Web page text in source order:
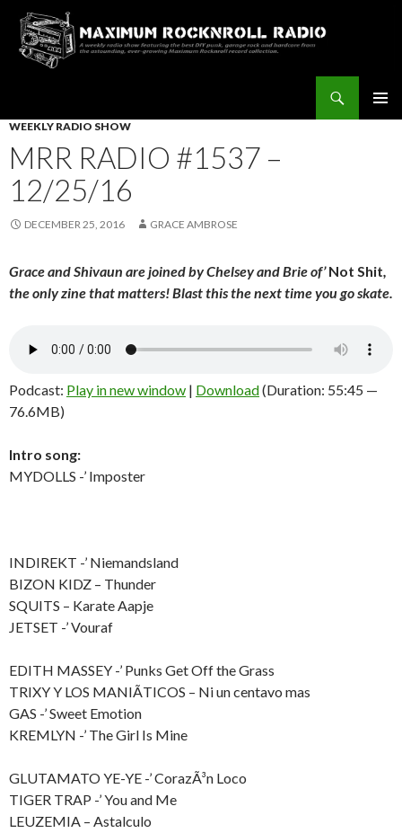
TO
CONTENT
WEEKLY RADIO SHOW
MRR RADIO #1537 –
12/25/16
DECEMBER 25, 2016 GRACE AMBROSE
Grace and Shivaun are joined by Chelsey and Brie of’Not Shit,
the only zine that matters! Blast this the next time you go skate.
Podcast: Play in new window | Download(Duration: 55:45 —
76.6MB)
Intro song:
MYDOLLS -’ Imposter
INDIREKT -’ Niemandsland
BIZON KIDZ – Thunder
SQUITS – Karate Aapje
JETSET -’ Vouraf
EDITH MASSEY -’ Punks Get Off the Grass
TRIXY Y LOS MANIÃTICOS – Ni un centavo mas
GAS -’ Sweet Emotion
KREMLYN -’ The Girl Is Mine
GLUTAMATO YE-YE -’ CorazÃ³n Loco
TIGER TRAP -’ You and Me
LEUZEMIA – Astalculo